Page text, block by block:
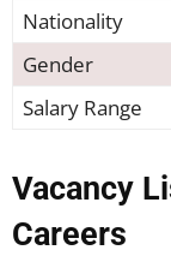
Nationality
Gender
Salary Range
Vacancy
Careers